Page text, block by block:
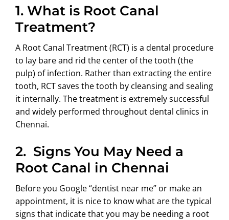
1. What is Root Canal
Treatment?
A Root Canal Treatment (RCT) is a dental procedure
to lay bare and rid the center of the tooth (the
pulp) of infection. Rather than extracting the entire
tooth, RCT saves the tooth by cleansing and sealing
it internally. The treatment is extremely successful
and widely performed throughout dental clinics in
Chennai.
2. Signs You May Need a
Root Canal in Chennai
Before you Google “dentist near me” or make an
appointment, it is nice to know what are the typical
signs that indicate that you may be needing a root